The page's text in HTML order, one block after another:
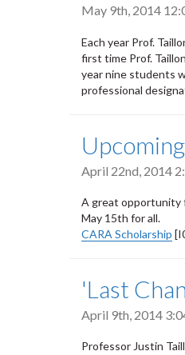
May 9th, 2014
Each year Prof.
first time Prof.
year nine students
professional
April 22nd, 2014
A great opportunity
May 15th for all.
CARA Scholarship
'Last
April 9th, 2014
Professor Justin